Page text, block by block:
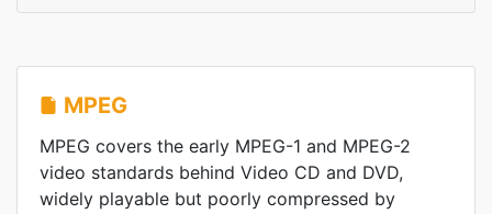
MPEG
MPEG covers the early MPEG-1 and MPEG-2
video standards behind Video CD and DVD,
widely playable but poorly compressed by